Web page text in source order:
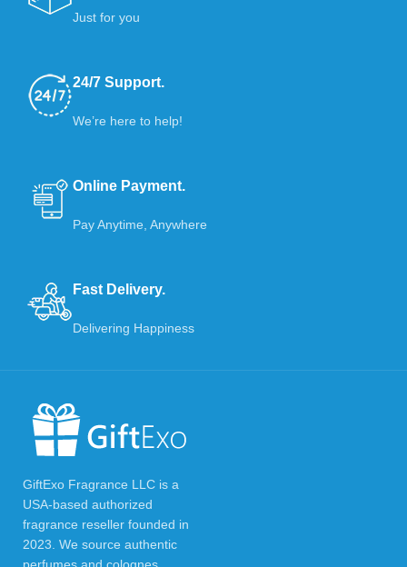
Just for you
24/7 Support.
We’re here to help!
Online Payment.
Pay Anytime, Anywhere
Fast Delivery.
Delivering Happiness
GiftExo Fragrance LLC is a
USA-based authorized
fragrance reseller founded in
2023. We source authentic